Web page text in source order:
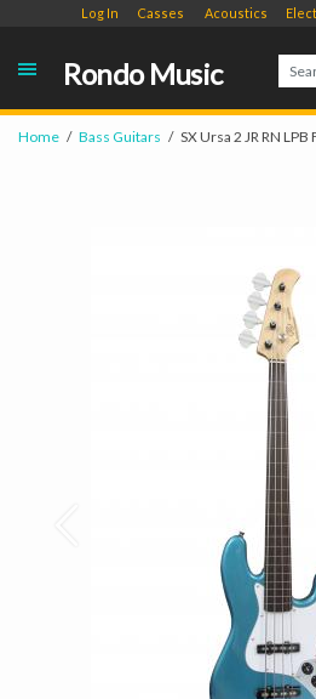
Log In Casses Acoustics
Rondo Music
Home Bass Guitars SX Ursa 2 JR RN